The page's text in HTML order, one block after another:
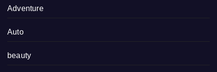
Adventure
Auto
beauty